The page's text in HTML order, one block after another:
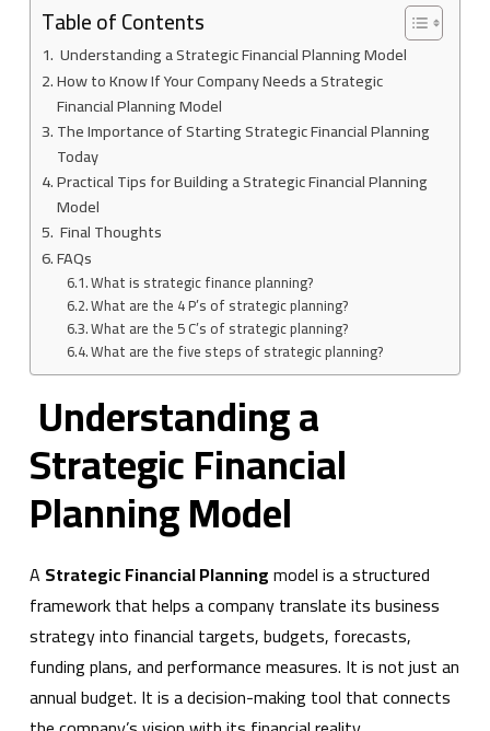
Table of Contents
Understanding a Strategic Financial Planning Model
How to Know If Your Company Needs a Strategic
Financial Planning Model
The Importance of Starting Strategic Financial Planning
Today
Practical Tips for Building a Strategic Financial Planning
Model
Final Thoughts
FAQs
What is strategic finance planning?
What are the 4 P’s of strategic planning?
What are the 5 C’s of strategic planning?
What are the five steps of strategic planning?
Understanding a
Strategic Financial
Planning Model
A Strategic Financial Planningmodel is a structured
framework that helps a company translate its business
strategy into financial targets, budgets, forecasts,
funding plans, and performance measures. It is not just an
annual budget. It is a decision-making tool that connects